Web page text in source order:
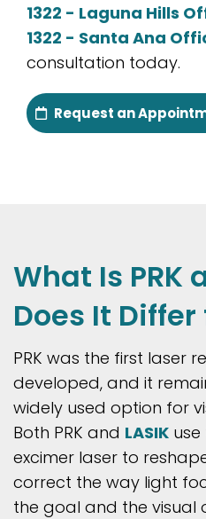
1322 - Laguna Hills
1322 - Santa Ana
consultation today.
Request an
What Is PRK
Does It Differ
PRK was the first laser
developed, and it
widely used option for
Both PRK and LASIK
excimer laser to
correct the way light
the goal and the visual